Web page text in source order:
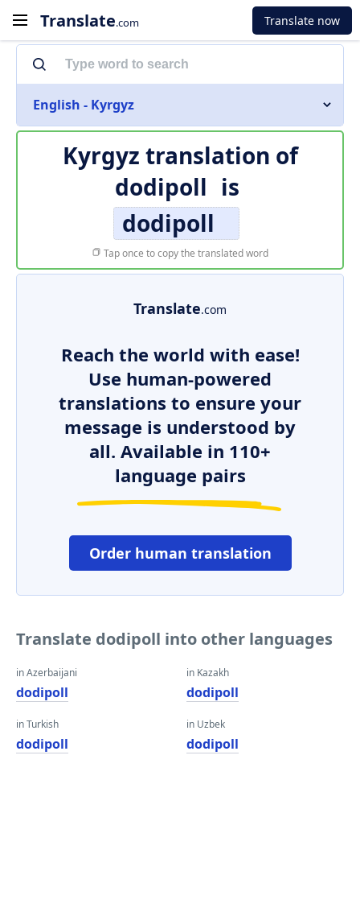
Translate.com Translate now
English - Kyrgyz
Kyrgyz translation of
dodipoll is
dodipoll
Tap once to copy the translated word
Translate.com
Reach the world with ease!
Use human-powered
translations to ensure your
message is understood by
all. Available in 110+
language pairs
Order human translation
Translate dodipoll into other languages
in Azerbaijani
dodipoll
in Turkish
dodipoll
in Kazakh
dodipoll
in Uzbek
dodipoll